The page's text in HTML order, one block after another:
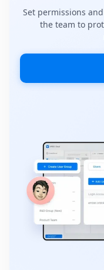
Set permissions
the team to